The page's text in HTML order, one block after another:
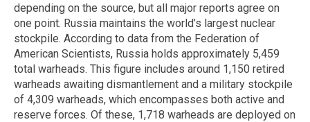
depending on the source, but all major reports agree on
one point. Russia maintains the world’s largest nuclear
stockpile. According to data from the Federation of
American Scientists, Russia holds approximately 5,459
total warheads. This figure includes around 1,150 retired
warheads awaiting dismantlement and a military stockpile
of 4,309 warheads, which encompasses both active and
reserve forces. Of these, 1,718 warheads are deployed on